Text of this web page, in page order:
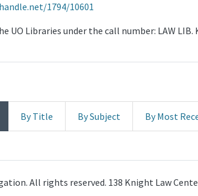
1794/10601
Libraries under the call number: LAW LIB.
By Title By Subject By Most
All rights reserved. 138 Knight Law